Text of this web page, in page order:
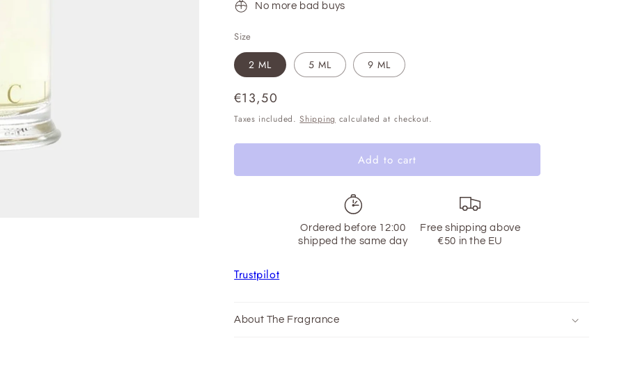
No more bad buys
Size
2 ML 5 ML 9 ML
Regular
price
€13,50
Taxes included.Shipping calculated at checkout.
Add to cart
Ordered before 12:00
shipped the same day
Free shipping above
€50 in the EU
Trustpilot
About The Fragrance